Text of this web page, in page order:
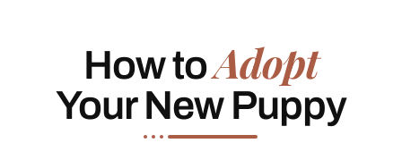
How toAdopt
Your New Puppy